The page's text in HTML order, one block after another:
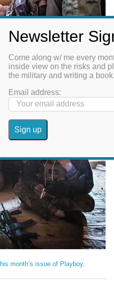
hold together a country of 32
month’s issue of Playboy.
Come along w/ me every
inside view on the risks and
the military and writing a book.
Email address: